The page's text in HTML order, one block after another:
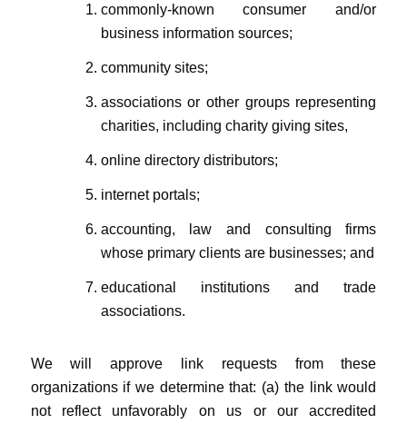
commonly-known consumer and/or
business information sources;
community sites;
associations or other groups representing
charities, including charity giving sites,
online directory distributors;
internet portals;
accounting, law and consulting firms
whose primary clients are businesses; and
educational institutions and trade
associations.
We will approve link requests from these
organizations if we determine that: (a) the link would
not reflect unfavorably on us or our accredited